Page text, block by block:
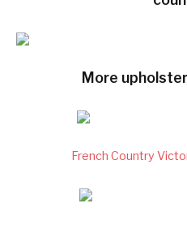
More
French Country